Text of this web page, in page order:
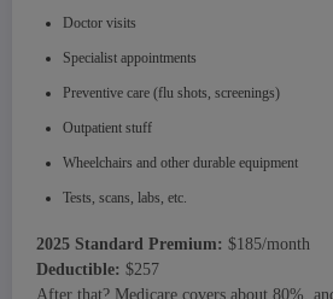
Doctor visits
Specialist appointments
Preventive care (flu shots, screenings)
Outpatient stuff
Wheelchairs and other durable equipment
Tests, scans, labs, etc.
2025 Standard Premium: $185/month
Deductible: $257
After that? Medicare covers about 80%,